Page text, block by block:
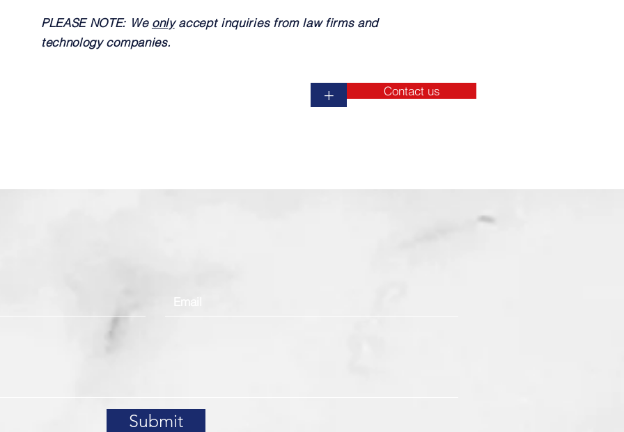
PLEASE NOTE: We onlyaccept inquiries from law firms and
technology companies.
+ Contact us
Submit